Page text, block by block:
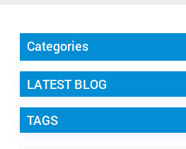
Categories
LATEST BLOG
TAGS